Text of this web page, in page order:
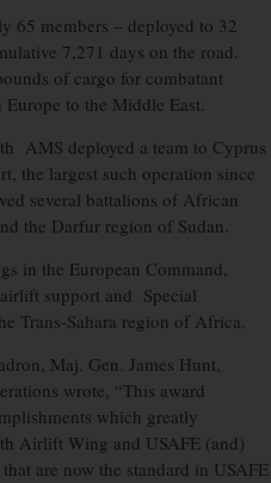
65 members – deployed to 32
7,271 days on the road.
of cargo for combatant
to the Middle East.
AMS deployed a team to Cyprus
the largest such operation since
several battalions of African
the Darfur region of Sudan.
in the European Command,
support and Special
Trans-Sahara region of Africa.
Maj. Gen. James Hunt,
wrote, “This award
which greatly
Airlift Wing and USAFE (and)
are now the standard in USAFE